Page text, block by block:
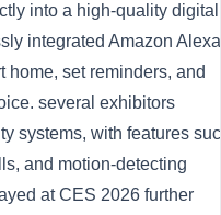
into a high-quality digital
integrated Amazon
home, set reminders, and
several exhibitors
systems, with features
and motion-detecting
at CES 2026 further